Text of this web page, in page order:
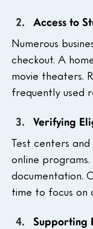
Access to
Numerous
checkout. A
movie theaters.
frequently used
Verifying
Test centers
online
documentation.
time to focus on
Supporting